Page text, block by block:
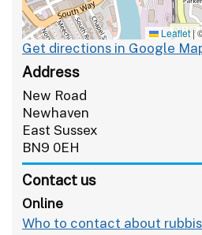
Leaflet|
Get directions in Google
Address
New Road
Newhaven
East Sussex
BN9 0EH
Contact us
Online
Who to contact about